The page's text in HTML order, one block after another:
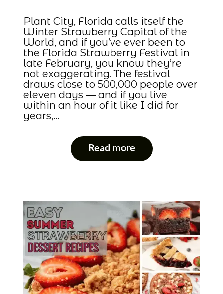
Plant City, Florida calls itself the
Winter Strawberry Capital of the
World, and if you’ve ever been to
the Florida Strawberry Festival in
late February, you know they’re
not exaggerating. The festival
draws close to 500,000 people over
eleven days — and if you live
within an hour of it like I did for
years,…
Read more